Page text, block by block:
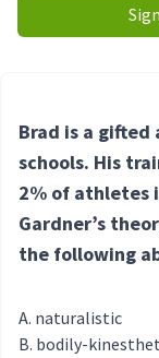
Brad is a
schools. His
2% of athletes
Gardner’s
the following
naturalistic
bodily-